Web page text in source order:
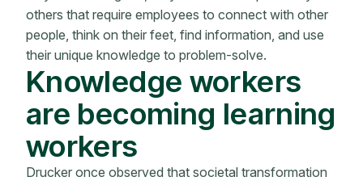
others that require employees to connect with other
people, think on their feet, find information, and use
their unique knowledge to problem-solve.
Knowledge workers
are becoming learning
workers
Drucker once observed that societal transformation